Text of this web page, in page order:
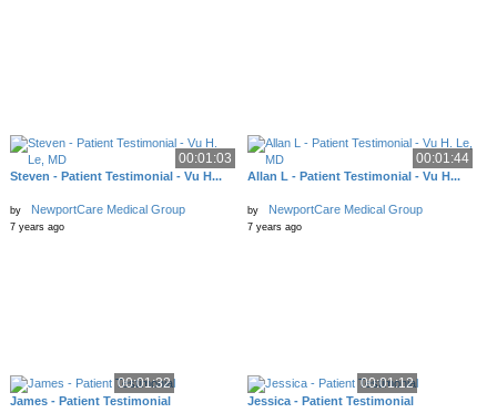
00:01:03
Steven - Patient Testimonial - Vu H...
by NewportCare Medical Group
7 years ago
00:01:44
Allan L - Patient Testimonial - Vu H...
by NewportCare Medical Group
7 years ago
00:01:32
James - Patient Testimonial
00:01:12
Jessica - Patient Testimonial